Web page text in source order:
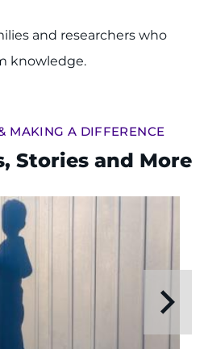
and researchers who
knowledge.
MAKING A DIFFERENCE
Stories and More